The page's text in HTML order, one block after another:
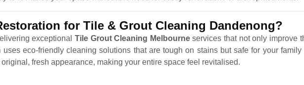
for Tile & Grout Cleaning Dandenong?
exceptional Tile Grout Cleaning Melbourneservices that not only improve
eco-friendly cleaning solutions that are tough on stains but safe for your
fresh appearance, making your entire space feel revitalised.